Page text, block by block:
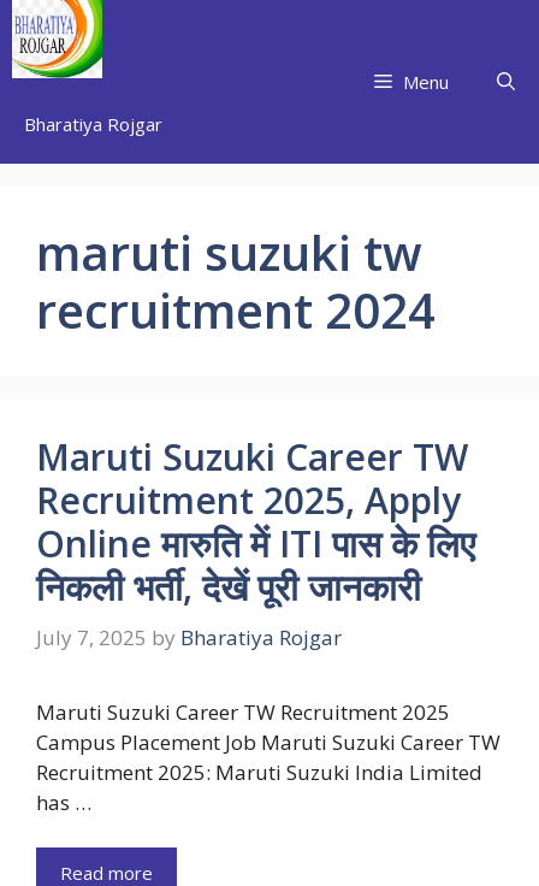
Skip
to
content
Bharatiya Rojgar
Menu
maruti suzuki tw
recruitment 2024
Maruti Suzuki Career TW
Recruitment 2025, Apply
Online मारुति में ITI पास के लिए
निकली भर्ती, देखें पूरी जानकारी
July 7, 2025 by Bharatiya Rojgar
Maruti Suzuki Career TW Recruitment 2025
Campus Placement Job Maruti Suzuki Career TW
Recruitment 2025: Maruti Suzuki India Limited
has …
Read more